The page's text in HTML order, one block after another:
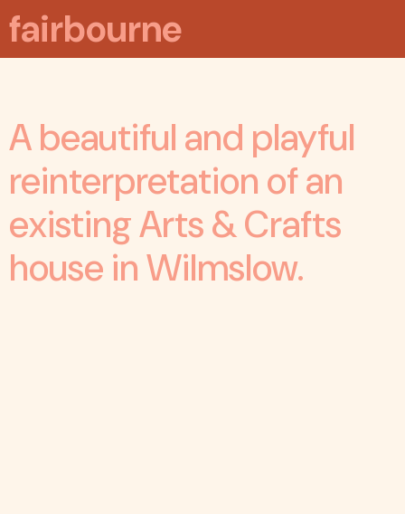
fairbourne
A beautiful and playful
reinterpretation of an
existing Arts & Crafts
house in Wilmslow.